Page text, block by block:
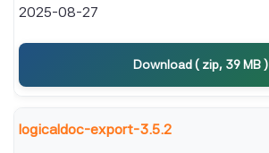
2025-08-27
Download ( zip, 39 MB )
logicaldoc-export-3.5.2